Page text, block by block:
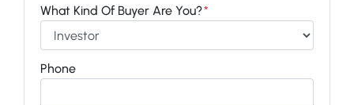
What Kind Of Buyer Are You?*
Phone